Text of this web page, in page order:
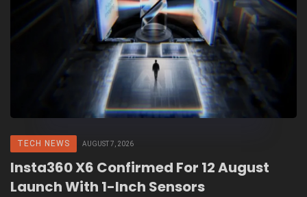
TECH NEWS AUGUST 7, 2026
Insta360 X6 Confirmed For 12 August
Launch With 1-Inch Sensors